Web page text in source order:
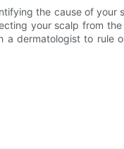
the cause of your
your scalp from
dermatologist to rule